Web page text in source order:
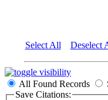
Select All Deselect
All Found Records
Save Citations: